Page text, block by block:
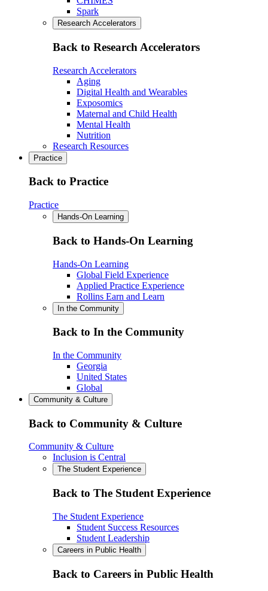
Spark
Research Accelerators
Back to Research Accelerators
Research Accelerators
Aging
Digital Health and Wearables
Exposomics
Maternal and Child Health
Mental Health
Nutrition
Research Resources
Practice
Back to Practice
Practice
Hands-On Learning
Back to Hands-On Learning
Hands-On Learning
Global Field Experience
Applied Practice Experience
Rollins Earn and Learn
In the Community
Back to In the Community
In the Community
Georgia
United States
Global
Community & Culture
Back to Community & Culture
Community & Culture
Inclusion is Central
The Student Experience
Back to The Student Experience
The Student Experience
Student Success Resources
Student Leadership
Careers in Public Health
Back to Careers in Public Health